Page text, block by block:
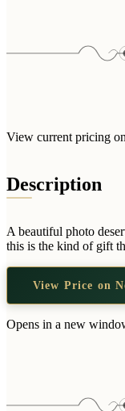
View current pricing
Description
A beautiful photo
this is the kind of gift
View Price on
Opens in a new